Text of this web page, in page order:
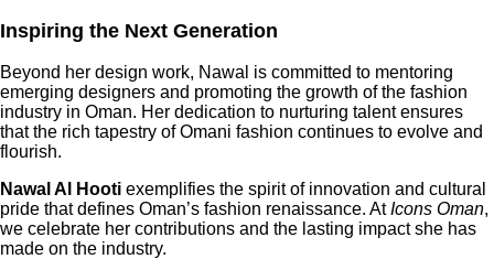
Inspiring the Next Generation
Beyond her design work, Nawal is committed to mentoring
emerging designers and promoting the growth of the fashion
industry in Oman. Her dedication to nurturing talent ensures
that the rich tapestry of Omani fashion continues to evolve and
flourish.
Nawal Al Hooti exemplifies the spirit of innovation and cultural
pride that defines Oman’s fashion renaissance. AtIcons Oman,
we celebrate her contributions and the lasting impact she has
made on the industry.